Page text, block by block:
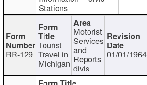
Stations
RR-129
Tourist
Travel in
Michigan
Motorist
Services
and
Reports
divis
01/01/1964